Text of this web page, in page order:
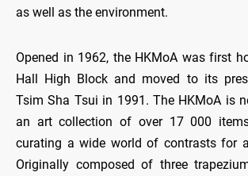
as well as the environment.
Opened in 1962, the HKMoA was first
Hall High Block and moved to its
Tsim Sha Tsui in 1991. The HKMoA is
an art collection of over 17 000
curating a wide world of contrasts for
Originally composed of three